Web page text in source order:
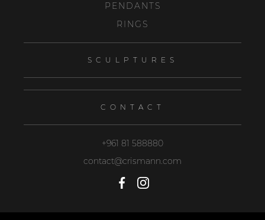
PENDANTS
RINGS
SCULPTURES
CONTACT
+961 81 588880
contact@crismann.com